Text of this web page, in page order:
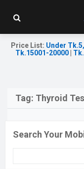
Price List: Under
Tk.15001-20000|
Tag: Thyroid
Search Your